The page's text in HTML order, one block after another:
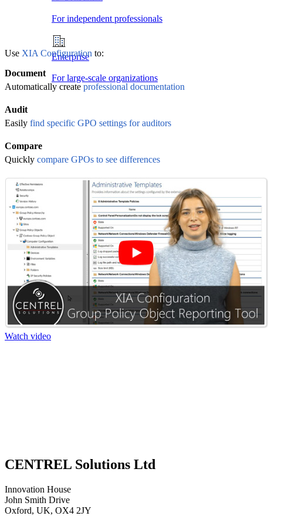
For independent professionals
Enterprise
For large-scale organizations
Use XIA Configuration to:
Document
Automatically create professional documentation
Audit
Easily find specific GPO settings for auditors
Compare
Quickly compare GPOs to see differences
Watch video
CENTREL Solutions Ltd
Innovation House
John Smith Drive
Oxford, UK, OX4 2JY